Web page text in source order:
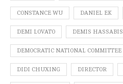
CONSTANCE WU DANIEL EK
DEMI LOVATO DEMIS HASSABIS
DEMOCRATIC NATIONAL COMMITTEE
DIDI CHUXING DIRECTOR